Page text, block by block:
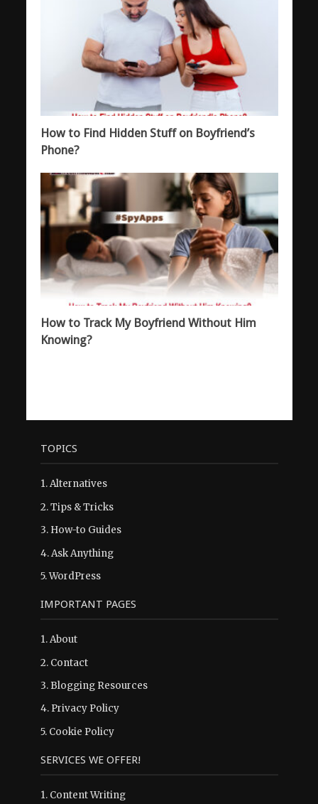
How to Find Hidden Stuff on Boyfriend’s
Phone?
How to Track My Boyfriend Without Him
Knowing?
TOPICS
1.Alternatives
2.Tips & Tricks
3. How-to Guides
4.Ask Anything
5.WordPress
IMPORTANT PAGES
1.About
2. Contact
3. Blogging Resources
4. Privacy Policy
5. Cookie Policy
SERVICES WE OFFER!
1. Content Writing